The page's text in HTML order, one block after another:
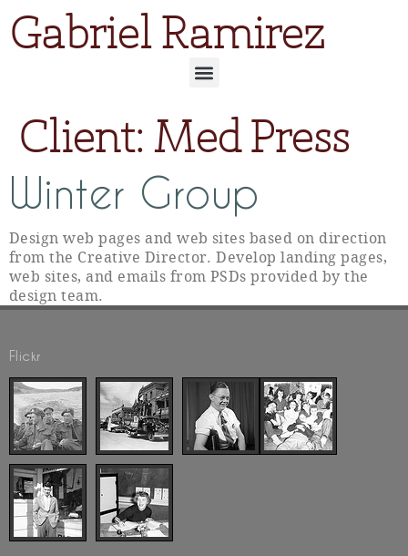
Gabriel Ramirez
Client: Med Press
Winter Group
Design web pages and web sites based on direction
from the Creative Director. Develop landing pages,
web sites, and emails from PSDs provided by the
design team.
Flickr